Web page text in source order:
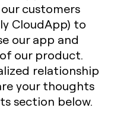
customers
CloudApp) to
our app and
our product.
relationship
your thoughts
section below.